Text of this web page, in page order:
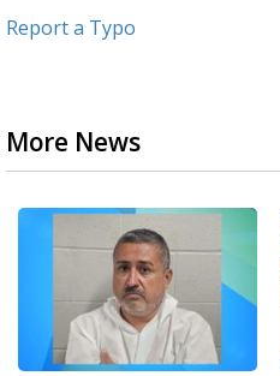
Report a Typo
More News